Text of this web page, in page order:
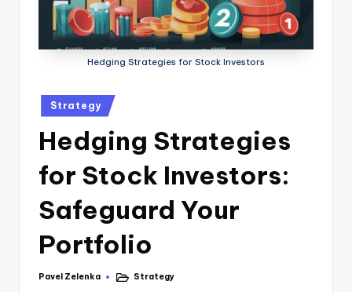
Hedging Strategies for Stock Investors
Strategy
Hedging Strategies
for Stock Investors:
Safeguard Your
Portfolio
Pavel Zelenka Strategy